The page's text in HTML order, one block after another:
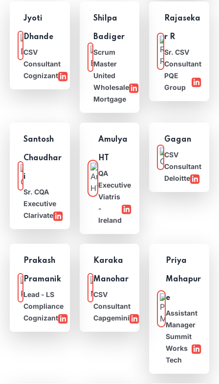
Rajaseka
r R
Sr. CSV
Consultant
PQE
Group
Shilpa
Badiger
Scrum
Master
United
Wholesale
Mortgage
Jyoti
Dhande
CSV
Consultant
Cognizant
Gagan
CSV
Consultant
Deloitte
Amulya
HT
QA
Executive
Viatris
-
Ireland
Santosh
Chaudhar
i
Sr. CQA
Executive
Clarivate
Priya
Mahapur
e
Assistant
Manager
Summit
Works
Tech
Karaka
Manohar
CSV
Consultant
Capgemini
Prakash
Pramanik
Lead - LS
Compliance
Cognizant